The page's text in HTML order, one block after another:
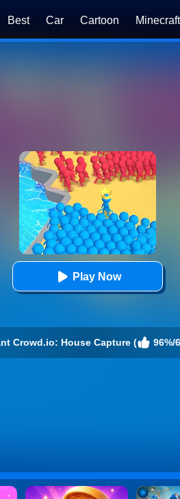
Best Car Cartoon Minecraft
Play Now
Crowd.io: House Capture ( 96%/